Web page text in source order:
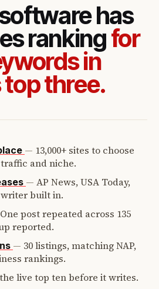
has
rankingfor
in
three.
— 13,000+ sites to choose
and niche.
— AP News, USA Today,
built in.
One post repeated across 135
reported.
— 30 listings, matching NAP,
rankings.
live top ten before it writes.